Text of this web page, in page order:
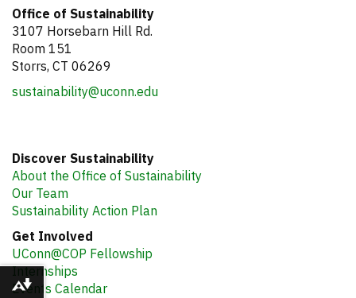
Office of Sustainability
3107 Horsebarn Hill Rd.
Room 151
Storrs, CT 06269
sustainability@uconn.edu
Discover Sustainability
About the Office of Sustainability
Our Team
Sustainability Action Plan
Get Involved
UConn@COP Fellowship
Internships
Events Calendar
Download alternative formats ...